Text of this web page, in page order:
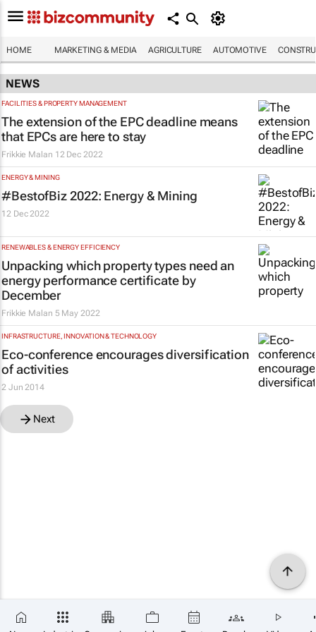
HOME MARKETING & MEDIA AGRICULTURE AUTOMOTIVE
NEWS
FACILITIES & PROPERTY MANAGEMENT
The extension of the EPC deadline means
that EPCs are here to stay
Frikkie Malan 12 Dec 2022
ENERGY & MINING
#BestofBiz 2022: Energy & Mining
12 Dec 2022
RENEWABLES & ENERGY EFFICIENCY
Unpacking which property types need an
energy performance certificate by
December
Frikkie Malan 5 May 2022
INFRASTRUCTURE, INNOVATION & TECHNOLOGY
Eco-conference encourages diversification
of activities
2 Jun 2014
Next